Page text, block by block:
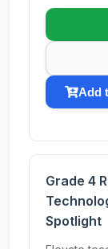
Add
Grade 4
Spotlight